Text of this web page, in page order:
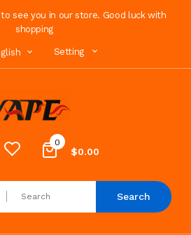
see you in our store. Good luck with
shopping
Setting
0
$0.00
Search